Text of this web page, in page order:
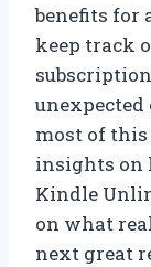
benefits for
keep track
unexpected
most of this
insights on
Kindle
on what
next great